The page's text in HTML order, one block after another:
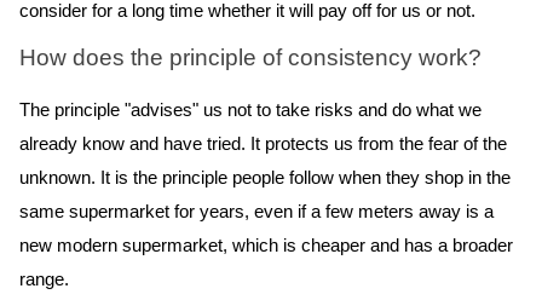
consider for a long time whether it will pay off for us or not.
How does the principle of consistency work?
The principle "advises" us not to take risks and do what we
already know and have tried. It protects us from the fear of the
unknown. It is the principle people follow when they shop in the
same supermarket for years, even if a few meters away is a
new modern supermarket, which is cheaper and has a broader
range.